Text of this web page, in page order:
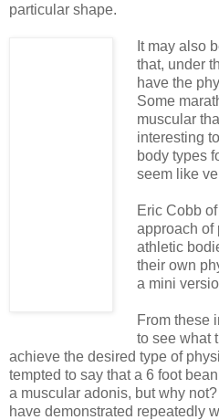
particular shape.
It may also
that, under
have the
Some
muscular
interesting
body types
seem like
Eric Cobb
approach of
athletic
their own
a mini
From these
to see what
achieve the desired type of
tempted to say that a 6 foot
a muscular adonis, but why
have demonstrated repeatedly